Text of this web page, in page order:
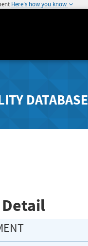
Here's how you know
DATABASE
Detail